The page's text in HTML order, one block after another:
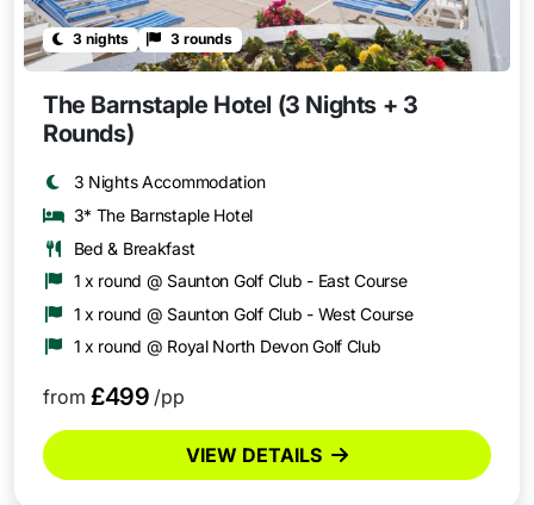
3 nights 3 rounds
The Barnstaple Hotel (3 Nights + 3
Rounds)
3 Nights Accommodation
3* The Barnstaple Hotel
Bed & Breakfast
1 x round @ Saunton Golf Club - East Course
1 x round @ Saunton Golf Club - West Course
1 x round @ Royal North Devon Golf Club
from £499 /pp
VIEW DETAILS